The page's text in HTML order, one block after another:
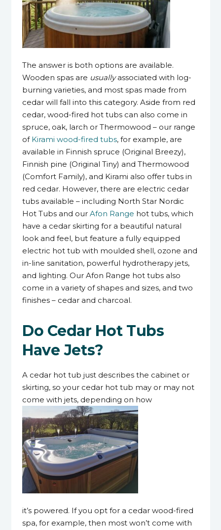
The answer is both options are available.
Wooden spas are usuallyassociated with log-
burning varieties, and most spas made from
cedar will fall into this category. Aside from red
cedar, wood-fired hot tubs can also come in
spruce, oak, larch or Thermowood – our range
of Kirami wood-fired tubs, for example, are
available in Finnish spruce (Original Breezy),
Finnish pine (Original Tiny) and Thermowood
(Comfort Family), and Kirami also offer tubs in
red cedar. However, there are electric cedar
tubs available – including North Star Nordic
Hot Tubs and our Afon Range hot tubs, which
have a cedar skirting for a beautiful natural
look and feel, but feature a fully equipped
electric hot tub with moulded shell, ozone and
in-line sanitation, powerful hydrotherapy jets,
and lighting. Our Afon Range hot tubs also
come in a variety of shapes and sizes, and two
finishes – cedar and charcoal.
Do Cedar Hot Tubs
Have Jets?
A cedar hot tub just describes the cabinet or
skirting, so your cedar hot tub may or may not
come with jets, depending on how
it’s powered. If you opt for a cedar wood-fired
spa, for example, then most won’t come with